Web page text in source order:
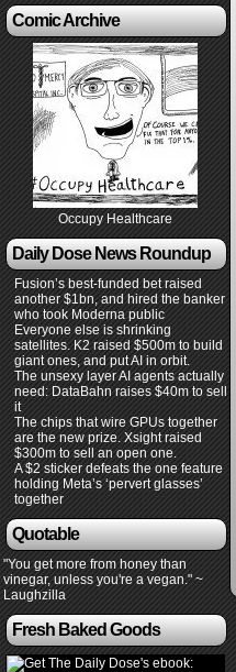
Comic Archive
Occupy Healthcare
Daily Dose News Roundup
Fusion’s best-funded bet raised
another $1bn, and hired the banker
who took Moderna public
Everyone else is shrinking
satellites. K2 raised $500m to build
giant ones, and put AI in orbit.
The unsexy layer AI agents actually
need: DataBahn raises $40m to sell
it
The chips that wire GPUs together
are the new prize. Xsight raised
$300m to sell an open one.
A $2 sticker defeats the one feature
holding Meta’s ‘pervert glasses’
together
Quotable
"You get more from honey than
vinegar, unless you're a vegan." ~
Laughzilla
Fresh Baked Goods